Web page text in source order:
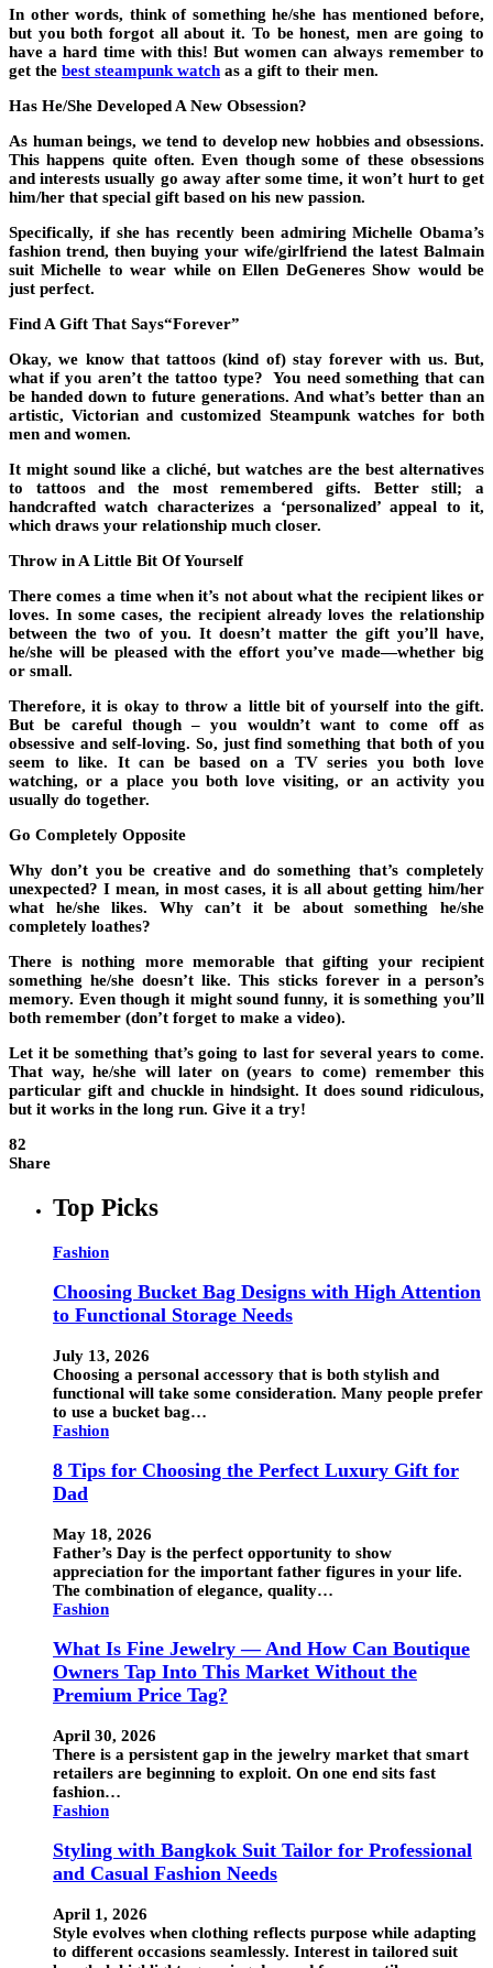
In other words, think of something he/she has mentioned before,
but you both forgot all about it. To be honest, men are going to
have a hard time with this! But women can always remember to
get the best steampunk watch as a gift to their men.
Has He/She Developed A New Obsession?
As human beings, we tend to develop new hobbies and obsessions.
This happens quite often. Even though some of these obsessions
and interests usually go away after some time, it won’t hurt to get
him/her that special gift based on his new passion.
Specifically, if she has recently been admiring Michelle Obama’s
fashion trend, then buying your wife/girlfriend the latest Balmain
suit Michelle to wear while on Ellen DeGeneres Show would be
just perfect.
Find A Gift That Says“Forever”
Okay, we know that tattoos (kind of) stay forever with us. But,
what if you aren’t the tattoo type? You need something that can
be handed down to future generations. And what’s better than an
artistic, Victorian and customized Steampunk watches for both
men and women.
It might sound like a cliché, but watches are the best alternatives
to tattoos and the most remembered gifts. Better still; a
handcrafted watch characterizes a ‘personalized’ appeal to it,
which draws your relationship much closer.
Throw in A Little Bit Of Yourself
There comes a time when it’s not about what the recipient likes or
loves. In some cases, the recipient already loves the relationship
between the two of you. It doesn’t matter the gift you’ll have,
he/she will be pleased with the effort you’ve made—whether big
or small.
Therefore, it is okay to throw a little bit of yourself into the gift.
But be careful though – you wouldn’t want to come off as
obsessive and self-loving. So, just find something that both of you
seem to like. It can be based on a TV series you both love
watching, or a place you both love visiting, or an activity you
usually do together.
Go Completely Opposite
Why don’t you be creative and do something that’s completely
unexpected? I mean, in most cases, it is all about getting him/her
what he/she likes. Why can’t it be about something he/she
completely loathes?
There is nothing more memorable that gifting your recipient
something he/she doesn’t like. This sticks forever in a person’s
memory. Even though it might sound funny, it is something you’ll
both remember (don’t forget to make a video).
Let it be something that’s going to last for several years to come.
That way, he/she will later on (years to come) remember this
particular gift and chuckle in hindsight. It does sound ridiculous,
but it works in the long run. Give it a try!
82
Share
Top Picks
Fashion
Choosing Bucket Bag Designs with High Attention
to Functional Storage Needs
July 13, 2026
Choosing a personal accessory that is both stylish and
functional will take some consideration. Many people prefer
to use a bucket bag…
Fashion
8 Tips for Choosing the Perfect Luxury Gift for
Dad
May 18, 2026
Father’s Day is the perfect opportunity to show
appreciation for the important father figures in your life.
The combination of elegance, quality…
Fashion
What Is Fine Jewelry — And How Can Boutique
Owners Tap Into This Market Without the
Premium Price Tag?
April 30, 2026
There is a persistent gap in the jewelry market that smart
retailers are beginning to exploit. On one end sits fast
fashion…
Fashion
Styling with Bangkok Suit Tailor for Professional
and Casual Fashion Needs
April 1, 2026
Style evolves when clothing reflects purpose while adapting
to different occasions seamlessly. Interest in tailored suit